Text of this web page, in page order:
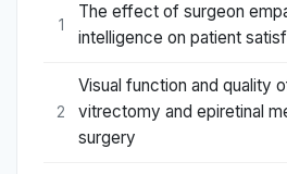
1
The effect of surgeon
intelligence on patient
2
Visual function and quality
vitrectomy and epiretinal
surgery